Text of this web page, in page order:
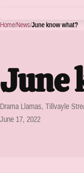
Home/News/June know what?
June
Drama Llamas, Tillvayle
June 17, 2022